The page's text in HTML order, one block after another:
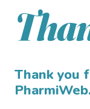
Thank you